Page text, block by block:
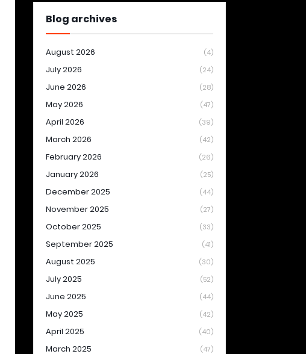
Blog archives
August 2026 (4)
July 2026 (24)
June 2026 (28)
May 2026 (47)
April 2026 (39)
March 2026 (42)
February 2026 (26)
January 2026 (25)
December 2025 (44)
November 2025 (27)
October 2025 (33)
September 2025 (41)
August 2025 (30)
July 2025 (52)
June 2025 (44)
May 2025 (42)
April 2025 (40)
March 2025 (47)